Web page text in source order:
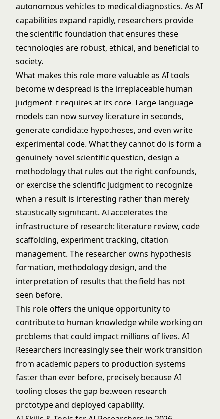
autonomous vehicles to medical diagnostics. As AI
capabilities expand rapidly, researchers provide
the scientific foundation that ensures these
technologies are robust, ethical, and beneficial to
society.
What makes this role more valuable as AI tools
become widespread is the irreplaceable human
judgment it requires at its core. Large language
models can now survey literature in seconds,
generate candidate hypotheses, and even write
experimental code. What they cannot do is form a
genuinely novel scientific question, design a
methodology that rules out the right confounds,
or exercise the scientific judgment to recognize
when a result is interesting rather than merely
statistically significant. AI accelerates the
infrastructure of research: literature review, code
scaffolding, experiment tracking, citation
management. The researcher owns hypothesis
formation, methodology design, and the
interpretation of results that the field has not
seen before.
This role offers the unique opportunity to
contribute to human knowledge while working on
problems that could impact millions of lives. AI
Researchers increasingly see their work transition
from academic papers to production systems
faster than ever before, precisely because AI
tooling closes the gap between research
prototype and deployed capability.